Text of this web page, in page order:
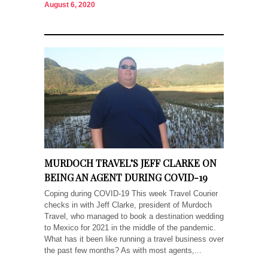
August 6, 2020
MURDOCH TRAVEL’S JEFF CLARKE ON
BEING AN AGENT DURING COVID-19
Coping during COVID-19 This week Travel Courier
checks in with Jeff Clarke, president of Murdoch
Travel, who managed to book a destination wedding
to Mexico for 2021 in the middle of the pandemic.
What has it been like running a travel business over
the past few months? As with most agents,...